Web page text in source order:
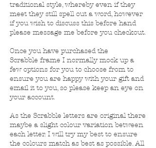
traditional style, whereby even if they
meet they still spell out a word, however
if you wish to discuss this before hand
please message me before you checkout.
Once you have purchased the
Scrabble frame I normally mock up a
few options for you to choose from to
ensure you are happy with your gift and
email it to you, so please keep an eye on
your account.
As the Scrabble letters are original there
maybe a slight colour variation between
each letter. I will try my best to ensure
the colours match as best as possible. All